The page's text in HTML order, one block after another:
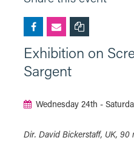
Exhibition on
Sargent
Wednesday 24th -
Dir. David Bickerstaff, UK, 90